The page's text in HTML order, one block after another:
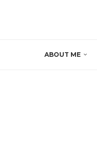
ABOUT ME